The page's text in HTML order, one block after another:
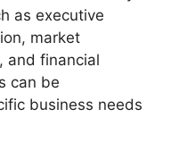
as executive
market
and financial
can be
business needs